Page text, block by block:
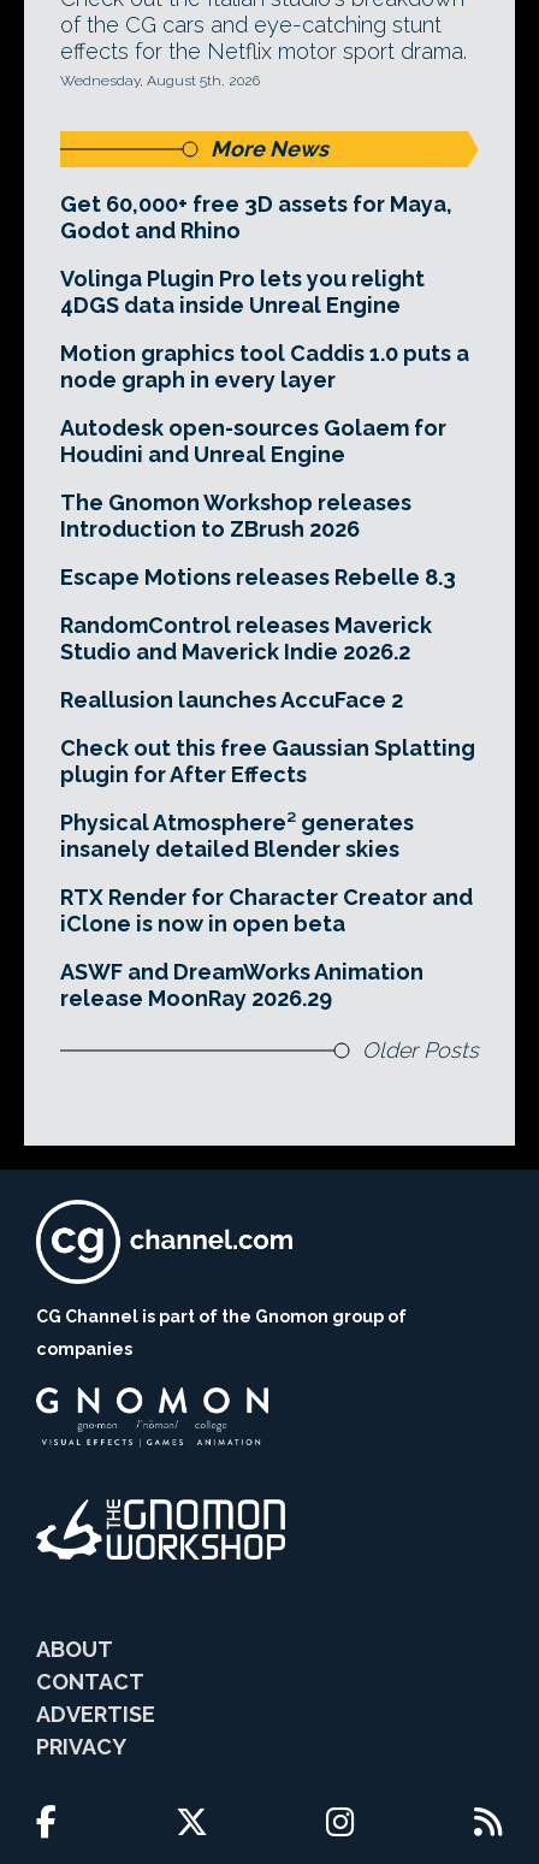
of the CG cars and eye-catching stunt
effects for the Netflix motor sport drama.
Wednesday, August 5th, 2026
More News
Get 60,000+ free 3D assets for Maya,
Godot and Rhino
Volinga Plugin Pro lets you relight
4DGS data inside Unreal Engine
Motion graphics tool Caddis 1.0 puts a
node graph in every layer
Autodesk open-sources Golaem for
Houdini and Unreal Engine
The Gnomon Workshop releases
Introduction to ZBrush 2026
Escape Motions releases Rebelle 8.3
RandomControl releases Maverick
Studio and Maverick Indie 2026.2
Reallusion launches AccuFace 2
Check out this free Gaussian Splatting
plugin for After Effects
Physical Atmosphere² generates
insanely detailed Blender skies
RTX Render for Character Creator and
iClone is now in open beta
ASWF and DreamWorks Animation
release MoonRay 2026.29
Older Posts
CG Channel is part of the Gnomon group of
companies
ABOUT
CONTACT
ADVERTISE
PRIVACY